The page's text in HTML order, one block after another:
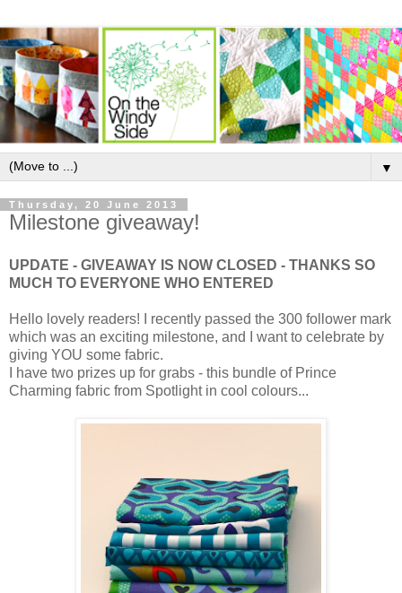
▼
Thursday, 20 June 2013
Milestone giveaway!
UPDATE - GIVEAWAY IS NOW CLOSED - THANKS SO
MUCH TO EVERYONE WHO ENTERED
Hello lovely readers! I recently passed the 300 follower mark
which was an exciting milestone, and I want to celebrate by
giving YOU some fabric.
I have two prizes up for grabs - this bundle of Prince
Charming fabric from Spotlight in cool colours...